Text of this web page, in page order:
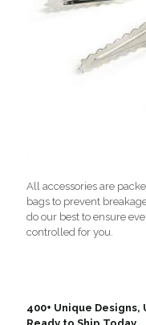
All accessories are
bags to prevent
do our best to ensure
controlled for you.
400+ Unique